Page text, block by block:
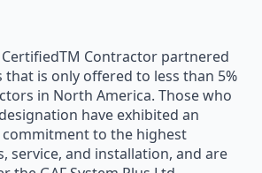
Contractor partnered
that is only offered to less than 5%
in North America. Those who
have exhibited an
to the highest
service, and installation, and are